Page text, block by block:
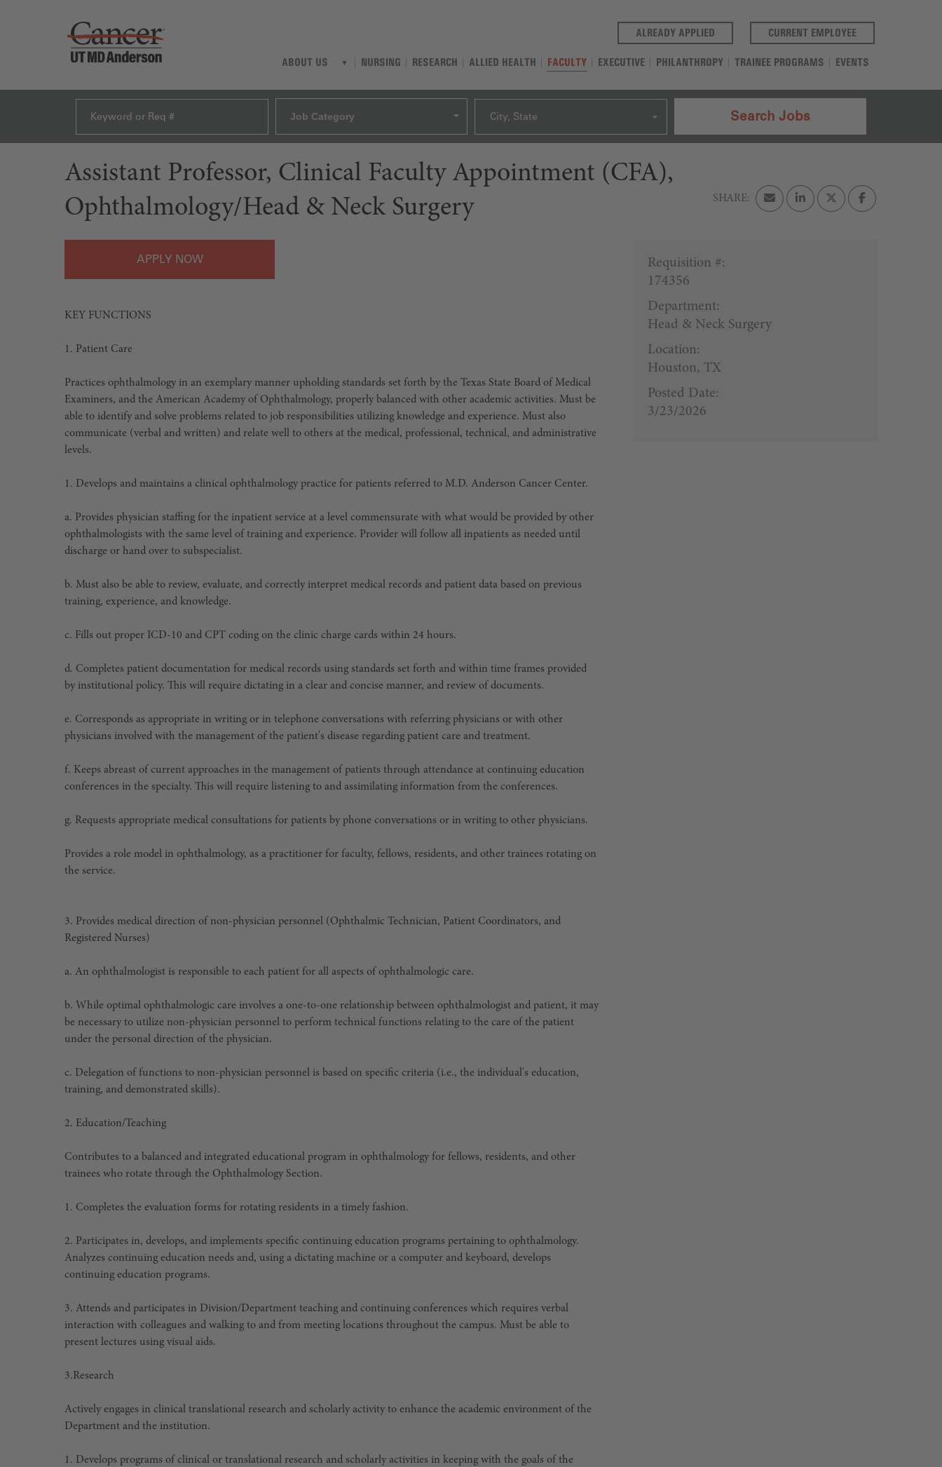
ALREADY APPLIED (OPENS IN A NEW TAB)CURRENT EMPLOYEE(OPENS IN A NEW
ABOUT US NURSING RESEARCH ALLIED HEALTH FACULTY EXECUTIVE PHILANTHROPY TRAINEE PROGRAMS EVENTS
Job Category City, State Search Jobs
Assistant Professor, Clinical Faculty Appointment (CFA),
Ophthalmology/Head & Neck Surgery
APPLY
Requisition #:
174356
Department:
Head & Neck Surgery
Location:
Houston, TX
Posted Date:
3/23/2026
KEY FUNCTIONS
1. Patient Care
Practices ophthalmology in an exemplary manner upholding standards set forth by the Texas State Board of Medical
Examiners, and the American Academy of Ophthalmology, properly balanced with other academic activities. Must be
able to identify and solve problems related to job responsibilities utilizing knowledge and experience. Must also
communicate (verbal and written) and relate well to others at the medical, professional, technical, and administrative
levels.
1. Develops and maintains a clinical ophthalmology practice for patients referred to M.D. Anderson Cancer Center.
a. Provides physician staffing for the inpatient service at a level commensurate with what would be provided by other
ophthalmologists with the same level of training and experience. Provider will follow all inpatients as needed until
discharge or hand over to subspecialist.
b. Must also be able to review, evaluate, and correctly interpret medical records and patient data based on previous
training, experience, and knowledge.
c. Fills out proper ICD-10 and CPT coding on the clinic charge cards within 24 hours.
d. Completes patient documentation for medical records using standards set forth and within time frames provided
by institutional policy. This will require dictating in a clear and concise manner, and review of documents.
e. Corresponds as appropriate in writing or in telephone conversations with referring physicians or with other
physicians involved with the management of the patient's disease regarding patient care and treatment.
f. Keeps abreast of current approaches in the management of patients through attendance at continuing education
conferences in the specialty. This will require listening to and assimilating information from the conferences.
g. Requests appropriate medical consultations for patients by phone conversations or in writing to other physicians.
Provides a role model in ophthalmology, as a practitioner for faculty, fellows, residents, and other trainees rotating on
the service.
3. Provides medical direction of non-physician personnel (Ophthalmic Technician, Patient Coordinators, and
Registered Nurses)
a. An ophthalmologist is responsible to each patient for all aspects of ophthalmologic care.
b. While optimal ophthalmologic care involves a one-to-one relationship between ophthalmologist and patient, it may
be necessary to utilize non-physician personnel to perform technical functions relating to the care of the patient
under the personal direction of the physician.
c. Delegation of functions to non-physician personnel is based on specific criteria (i.e., the individual's education,
training, and demonstrated skills).
2. Education/Teaching
Contributes to a balanced and integrated educational program in ophthalmology for fellows, residents, and other
trainees who rotate through the Ophthalmology Section.
1. Completes the evaluation forms for rotating residents in a timely fashion.
2. Participates in, develops, and implements specific continuing education programs pertaining to ophthalmology.
Analyzes continuing education needs and, using a dictating machine or a computer and keyboard, develops
continuing education programs.
3. Attends and participates in Division/Department teaching and continuing conferences which requires verbal
interaction with colleagues and walking to and from meeting locations throughout the campus. Must be able to
present lectures using visual aids.
3.Research
Actively engages in clinical translational research and scholarly activity to enhance the academic environment of the
Department and the institution.
1. Develops programs of clinical or translational research and scholarly activities in keeping with the goals of the